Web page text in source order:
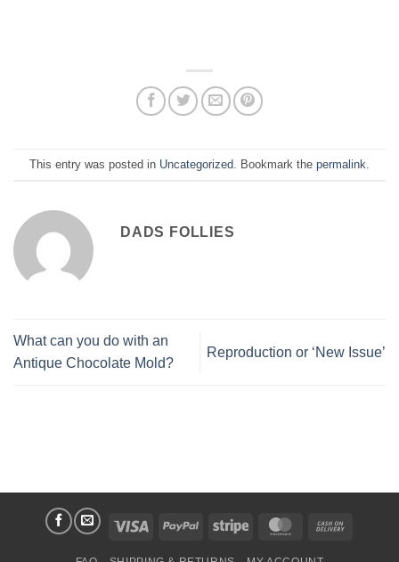
This entry was posted in Uncategorized . Bookmark the permalink
DADS FOLLIES
What can you do with an
Antique Chocolate Mold?
Reproduction or ‘New Issue’
Visa PayPal Stripe MasterCard